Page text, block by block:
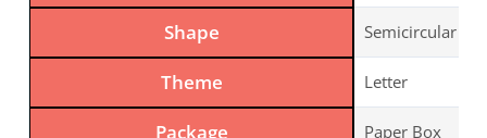
Shape Semicircular
Theme Letter
Package Paper Box